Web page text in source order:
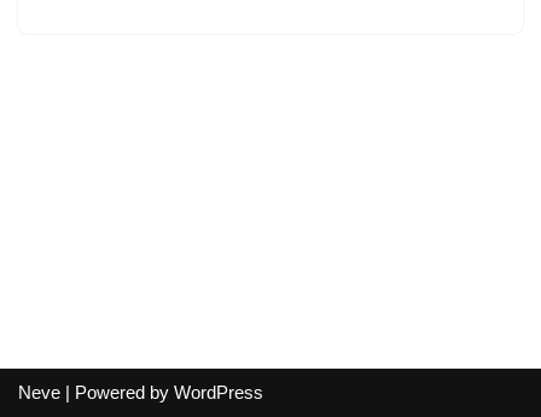
Neve | Powered by WordPress